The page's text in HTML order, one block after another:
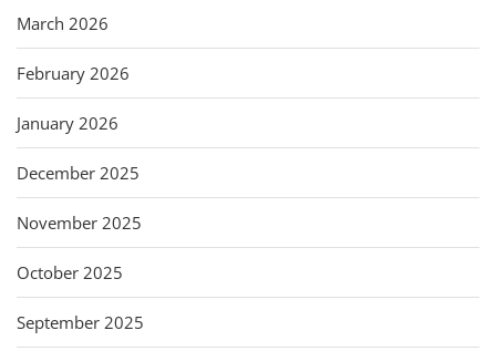
March 2026
February 2026
January 2026
December 2025
November 2025
October 2025
September 2025